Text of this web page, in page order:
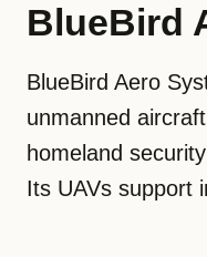
BlueBird
BlueBird Aero
unmanned
homeland
Its UAVs support